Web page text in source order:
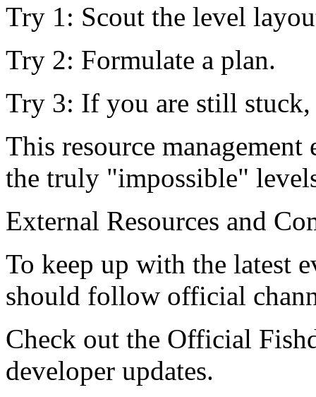
Try 1: Scout the level
Try 2: Formulate a plan.
Try 3: If you are still stuck,
This resource
the truly "impossible"
External Resources and
To keep up with the latest
should follow official
Check out the Official
developer updates.